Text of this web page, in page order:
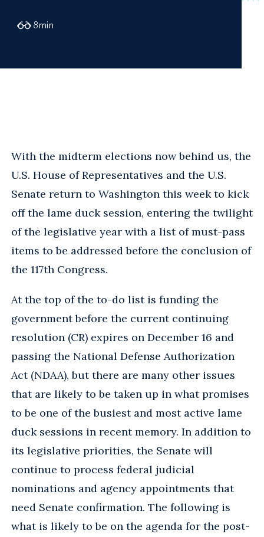
8min
With the midterm elections now behind us, the
U.S. House of Representatives and the U.S.
Senate return to Washington this week to kick
off the lame duck session, entering the twilight
of the legislative year with a list of must-pass
items to be addressed before the conclusion of
the 117th Congress.
At the top of the to-do list is funding the
government before the current continuing
resolution (CR) expires on December 16 and
passing the National Defense Authorization
Act (NDAA), but there are many other issues
that are likely to be taken up in what promises
to be one of the busiest and most active lame
duck sessions in recent memory. In addition to
its legislative priorities, the Senate will
continue to process federal judicial
nominations and agency appointments that
need Senate confirmation. The following is
what is likely to be on the agenda for the post-